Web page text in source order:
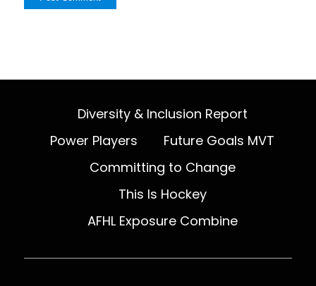
Diversity & Inclusion Report
Power Players
Future Goals MVT
Committing to Change
This Is Hockey
AFHL Exposure Combine